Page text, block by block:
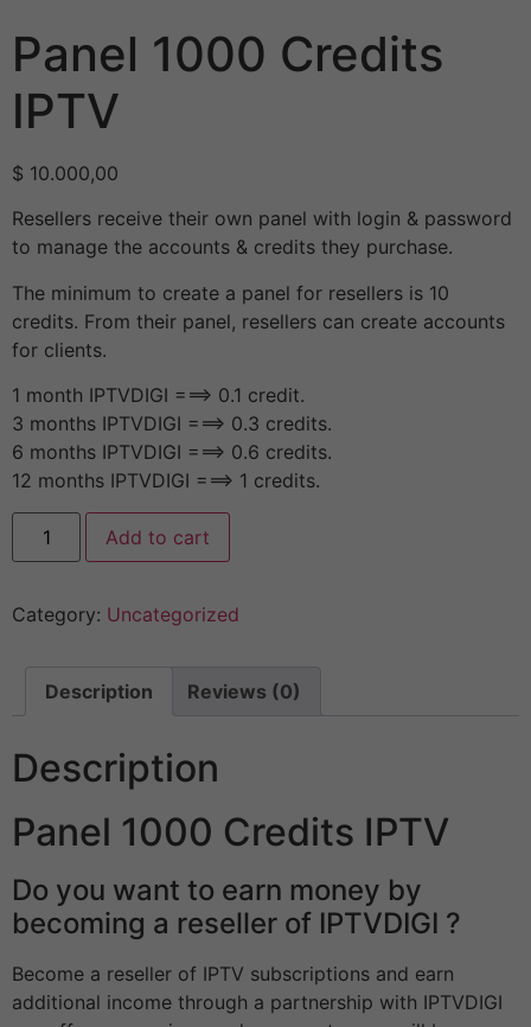
Panel 1000 Credits
IPTV
$ 10.000,00
Resellers receive their own panel with login & password
to manage the accounts & credits they purchase.
The minimum to create a panel for resellers is 10
credits. From their panel, resellers can create accounts
for clients.
1 month IPTVDIGI ===> 0.1 credit.
3 months IPTVDIGI ===> 0.3 credits.
6 months IPTVDIGI ===> 0.6 credits.
12 months IPTVDIGI ===> 1 credits.
Add to cart
Category: Uncategorized
Description Reviews (0)
Description
Panel 1000 Credits IPTV
Do you want to earn money by
becoming a reseller of IPTVDIGI ?
Become a reseller of IPTV subscriptions and earn
additional income through a partnership with IPTVDIGI